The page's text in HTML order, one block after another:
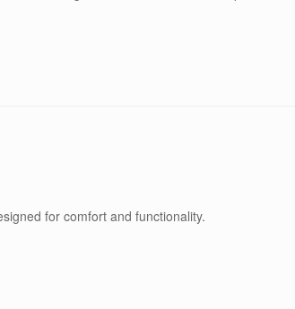
for comfort and functionality.